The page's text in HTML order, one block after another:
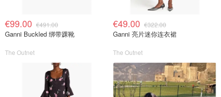
€99.00 €491.00
Ganni Buckled 绑带踝靴
The Outnet
€49.00 €322.00
Ganni 亮片迷你连衣裙
The Outnet